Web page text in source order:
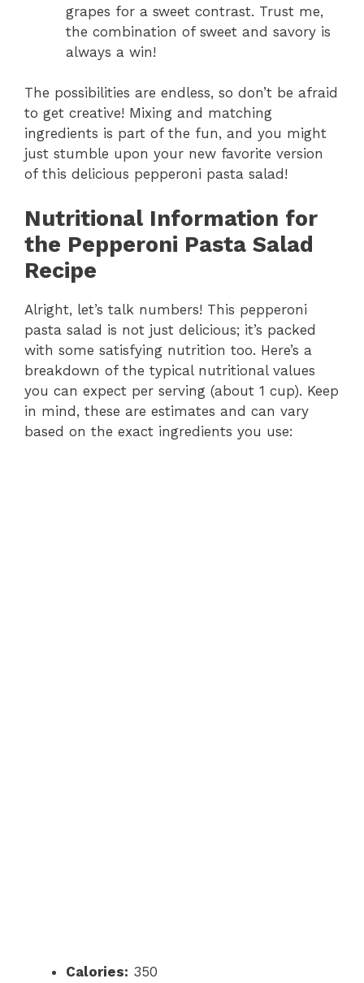
grapes for a sweet contrast. Trust me,
the combination of sweet and savory is
always a win!
The possibilities are endless, so don’t be afraid
to get creative! Mixing and matching
ingredients is part of the fun, and you might
just stumble upon your new favorite version
of this delicious pepperoni pasta salad!
Nutritional Information for
the Pepperoni Pasta Salad
Recipe
Alright, let’s talk numbers! This pepperoni
pasta salad is not just delicious; it’s packed
with some satisfying nutrition too. Here’s a
breakdown of the typical nutritional values
you can expect per serving (about 1 cup). Keep
in mind, these are estimates and can vary
based on the exact ingredients you use:
Calories: 350